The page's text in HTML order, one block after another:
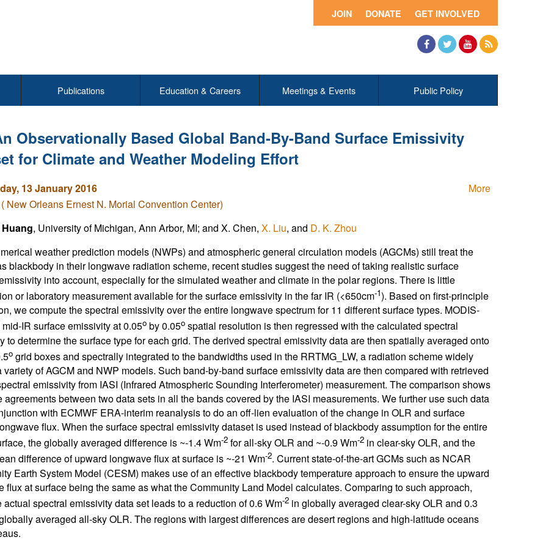
GET INVOLVED
DONATE
JOIN
Publications Education & Careers Meetings & Events Public Policy
Observationally Based Global Band-By-Band Surface Emissivity
for Climate and Weather Modeling Effort
More
13 January 2016
New Orleans Ernest N. Morial Convention Center)
, University of Michigan, Ann Arbor, MI; and X. Chen, X. Liu, and D. K. Zhou
weather prediction models (NWPs) and atmospheric general circulation models (AGCMs) still treat the
blackbody in their longwave radiation scheme, recent studies suggest the need of taking realistic surface
into account, especially for the simulated weather and climate in the polar regions. There is little
or laboratory measurement available for the surface emissivity in the far IR (<650cm-1). Based on first-principle
we compute the spectral emissivity over the entire longwave spectrum for 11 different surface types. MODIS-
IR surface emissivity at 0.05oby 0.05ospatial resolution is then regressed with the calculated spectral
to determine the surface type for each grid. The derived spectral emissivity data are then spatially averaged onto
ogrid boxes and spectrally integrated to the bandwidths used in the RRTMG_LW, a radiation scheme widely
variety of AGCM and NWP models. Such band-by-band surface emissivity data are then compared with retrieved
emissivity from IASI (Infrared Atmospheric Sounding Interferometer) measurement. The comparison shows
agreements between two data sets in all the bands covered by the IASI measurements. We further use such data
with ECMWF ERA-interim reanalysis to do an off-lien evaluation of the change in OLR and surface
flux. When the surface spectral emissivity dataset is used instead of blackbody assumption for the entire
the globally averaged difference is ~-1.4 Wm-2for all-sky OLR and ~-0.9 Wm-2in clear-sky OLR, and the
difference of upward longwave flux at surface is ~-21 Wm-2. Current state-of-the-art GCMs such as NCAR
Earth System Model (CESM) makes use of an effective blackbody temperature approach to ensure the upward
flux at surface being the same as what the Community Land Model calculates. Comparing to such approach,
actual spectral emissivity data set leads to a reduction of 0.6 Wm-2in globally averaged clear-sky OLR and 0.3
averaged all-sky OLR. The regions with largest differences are desert regions and high-latitude oceans